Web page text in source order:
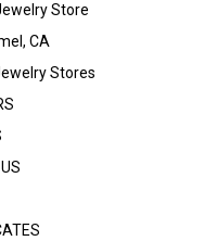
Store
CA
Stores